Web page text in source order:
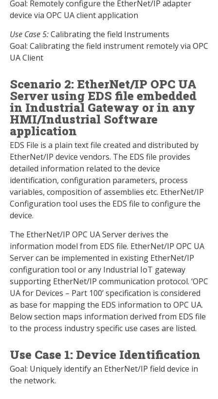
Goal: Remotely configure the EtherNet/IP adapter
device via OPC UA client application
Use Case 5:Calibrating the field Instruments
Goal: Calibrating the field instrument remotely via OPC
UA Client
Scenario 2: EtherNet/IP OPC UA
Server using EDS file embedded
in Industrial Gateway or in any
HMI/Industrial Software
application
EDS File is a plain text file created and distributed by
EtherNet/IP device vendors. The EDS file provides
detailed information related to the device
identification, configuration parameters, process
variables, composition of assemblies etc. EtherNet/IP
Configuration tool uses the EDS file to configure the
device.
The EtherNet/IP OPC UA Server derives the
information model from EDS file. EtherNet/IP OPC UA
Server can be implemented in existing EtherNet/IP
configuration tool or any Industrial IoT gateway
supporting EtherNet/IP communication protocol. ‘OPC
UA for Devices – Part 100’ specification is considered
as base for mapping the EDS information to OPC UA.
Below section maps information derived from EDS file
to the process industry specific use cases are listed.
Use Case 1: Device Identification
Goal: Uniquely identify an EtherNet/IP field device in
the network.